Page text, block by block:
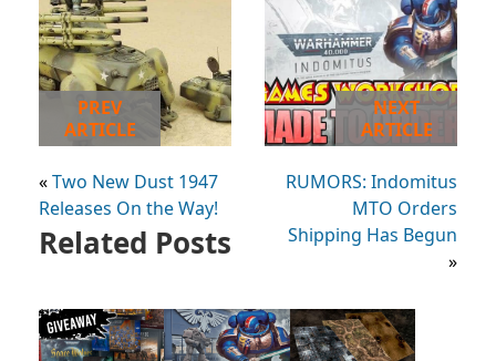
PREV
ARTICLE
«Two New Dust 1947
Releases On the Way!
NEXT
ARTICLE
RUMORS: Indomitus
MTO Orders
Shipping Has Begun
»
Related Posts